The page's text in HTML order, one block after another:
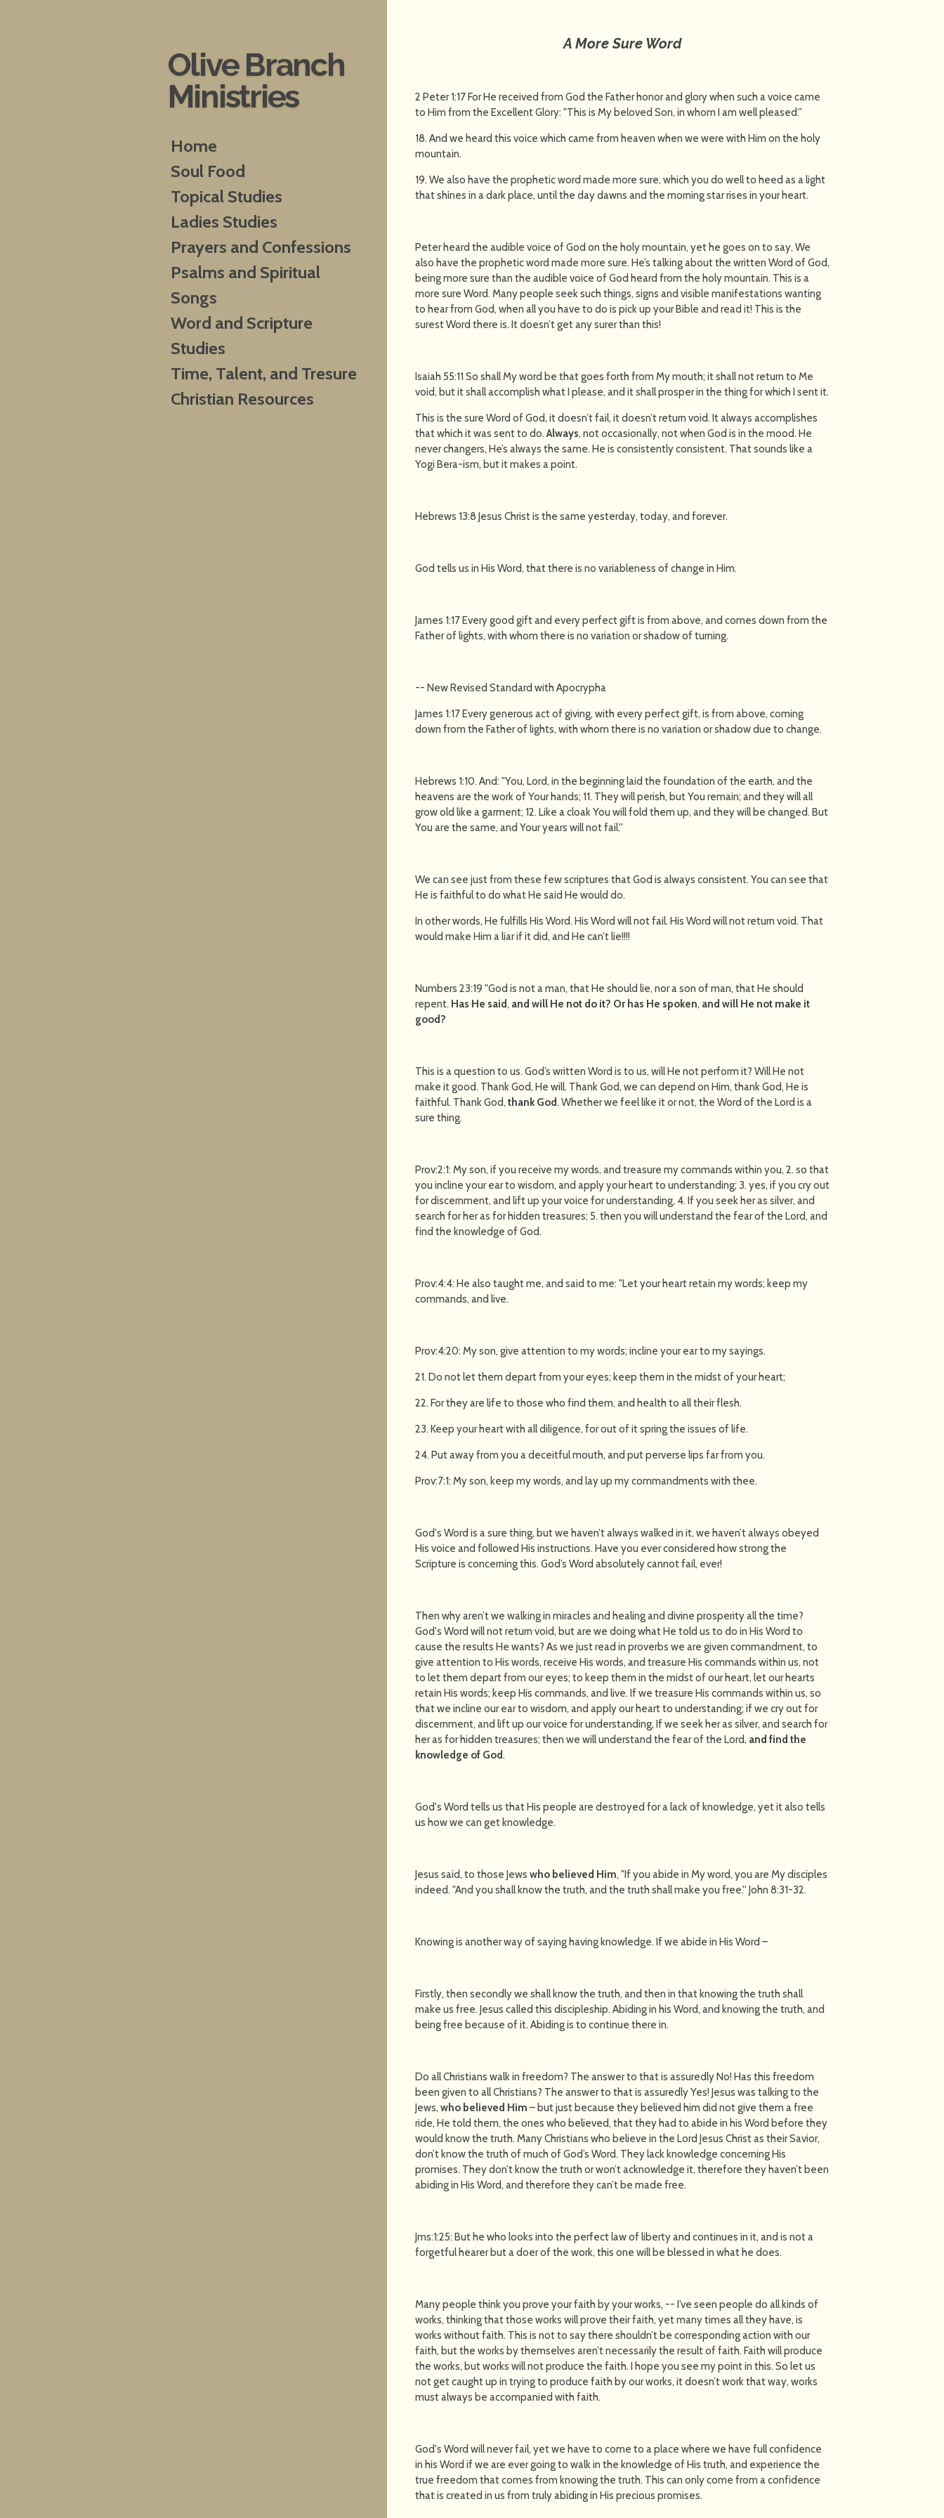
A More Sure Word
2 Peter 1:17 For He received from God the Father honor and glory when such a voice came
to Him from the Excellent Glory: "This is My beloved Son, in whom I am well pleased.''
18. And we heard this voice which came from heaven when we were with Him on the holy
mountain.
19. We also have the prophetic word made more sure, which you do well to heed as a light
that shines in a dark place, until the day dawns and the morning star rises in your heart.
Peter heard the audible voice of God on the holy mountain, yet he goes on to say, We
also have the prophetic word made more sure. He’s talking about the written Word of God,
being more sure than the audible voice of God heard from the holy mountain. This is a
more sure Word. Many people seek such things, signs and visible manifestations wanting
to hear from God, when all you have to do is pick up your Bible and read it! This is the
surest Word there is. It doesn’t get any surer than this!
Isaiah 55:11 So shall My word be that goes forth from My mouth; it shall not return to Me
void, but it shall accomplish what I please, and it shall prosper in the thing for which I sent it.
This is the sure Word of God, it doesn’t fail, it doesn’t return void. It always accomplishes
that which it was sent to do.Always, not occasionally, not when God is in the mood. He
never changers, He’s always the same. He is consistently consistent. That sounds like a
Yogi Bera-ism, but it makes a point.
Hebrews 13:8 Jesus Christ is the same yesterday, today, and forever.
God tells us in His Word, that there is no variableness of change in Him.
James 1:17 Every good gift and every perfect gift is from above, and comes down from the
Father of lights, with whom there is no variation or shadow of turning.
-- New Revised Standard with Apocrypha
James 1:17 Every generous act of giving, with every perfect gift, is from above, coming
down from the Father of lights, with whom there is no variation or shadow due to change.
Hebrews 1:10. And: "You, Lord, in the beginning laid the foundation of the earth, and the
heavens are the work of Your hands; 11. They will perish, but You remain; and they will all
grow old like a garment; 12. Like a cloak You will fold them up, and they will be changed. But
You are the same, and Your years will not fail.''
We can see just from these few scriptures that God is always consistent. You can see that
He is faithful to do what He said He would do.
In other words, He fulfills His Word. His Word will not fail. His Word will not return void. That
would make Him a liar if it did, and He can’t lie!!!!
Numbers 23:19 "God is not a man, that He should lie, nor a son of man, that He should
repent. Has He said , and will He not do it? Or has He spoken, and will He not make it
good?
This is a question to us. God’s written Word is to us, will He not perform it? Will He not
make it good. Thank God, He will. Thank God, we can depend on Him, thank God, He is
faithful. Thank God,thank God . Whether we feel like it or not, the Word of the Lord is a
sure thing.
Prov:2:1: My son, if you receive my words, and treasure my commands within you, 2. so that
you incline your ear to wisdom, and apply your heart to understanding; 3. yes, if you cry out
for discernment, and lift up your voice for understanding, 4. If you seek her as silver, and
search for her as for hidden treasures; 5. then you will understand the fear of the Lord, and
find the knowledge of God.
Prov:4:4: He also taught me, and said to me: "Let your heart retain my words; keep my
commands, and live.
Prov:4:20: My son, give attention to my words; incline your ear to my sayings.
21. Do not let them depart from your eyes; keep them in the midst of your heart;
22. For they are life to those who find them, and health to all their flesh.
23. Keep your heart with all diligence, for out of it spring the issues of life.
24. Put away from you a deceitful mouth, and put perverse lips far from you.
Prov:7:1: My son, keep my words, and lay up my commandments with thee.
God's Word is a sure thing, but we haven’t always walked in it, we haven’t always obeyed
His voice and followed His instructions. Have you ever considered how strong the
Scripture is concerning this. God’s Word absolutely cannot fail, ever!
Then why aren’t we walking in miracles and healing and divine prosperity all the time?
God's Word will not return void, but are we doing what He told us to do in His Word to
cause the results He wants? As we just read in proverbs we are given commandment, to
give attention to His words, receive His words, and treasure His commands within us, not
to let them depart from our eyes; to keep them in the midst of our heart, let our hearts
retain His words; keep His commands, and live. If we treasure His commands within us, so
that we incline our ear to wisdom, and apply our heart to understanding; if we cry out for
discernment, and lift up our voice for understanding, If we seek her as silver, and search for
her as for hidden treasures; then we will understand the fear of the Lord, and find the
knowledge of God .
God's Word tells us that His people are destroyed for a lack of knowledge, yet it also tells
us how we can get knowledge.
Jesus said, to those Jewswho believed Him, "If you abide in My word, you are My disciples
indeed. "And you shall know the truth, and the truth shall make you free.'' John 8:31-32.
Knowing is another way of saying having knowledge. If we abide in His Word –
Firstly, then secondly we shall know the truth, and then in that knowing the truth shall
make us free. Jesus called this discipleship. Abiding in his Word, and knowing the truth, and
being free because of it. Abiding is to continue there in.
Do all Christians walk in freedom? The answer to that is assuredly No! Has this freedom
been given to all Christians? The answer to that is assuredly Yes! Jesus was talking to the
Jews,who believed Him – but just because they believed him did not give them a free
ride, He told them, the ones who believed, that they had to abide in his Word before they
would know the truth. Many Christians who believe in the Lord Jesus Christ as their Savior,
don’t know the truth of much of God’s Word. They lack knowledge concerning His
promises. They don’t know the truth or won’t acknowledge it, therefore they haven’t been
abiding in His Word, and therefore they can’t be made free.
Jms:1:25: But he who looks into the perfect law of liberty and continues in it, and is not a
forgetful hearer but a doer of the work, this one will be blessed in what he does.
Many people think you prove your faith by your works, -- I’ve seen people do all kinds of
works, thinking that those works will prove their faith, yet many times all they have, is
works without faith. This is not to say there shouldn’t be corresponding action with our
faith, but the works by themselves aren’t necessarily the result of faith. Faith will produce
the works, but works will not produce the faith. I hope you see my point in this. So let us
not get caught up in trying to produce faith by our works, it doesn’t work that way, works
must always be accompanied with faith.
God's Word will never fail, yet we have to come to a place where we have full confidence
in his Word if we are ever going to walk in the knowledge of His truth, and experience the
true freedom that comes from knowing the truth. This can only come from a confidence
that is created in us from truly abiding in His precious promises.
Olive Branch
Ministries
Home
Soul Food
Topical Studies
Ladies Studies
Prayers and Confessions
Psalms and Spiritual
Songs
Word and Scripture
Studies
Time, Talent, and Tresure
Christian Resources